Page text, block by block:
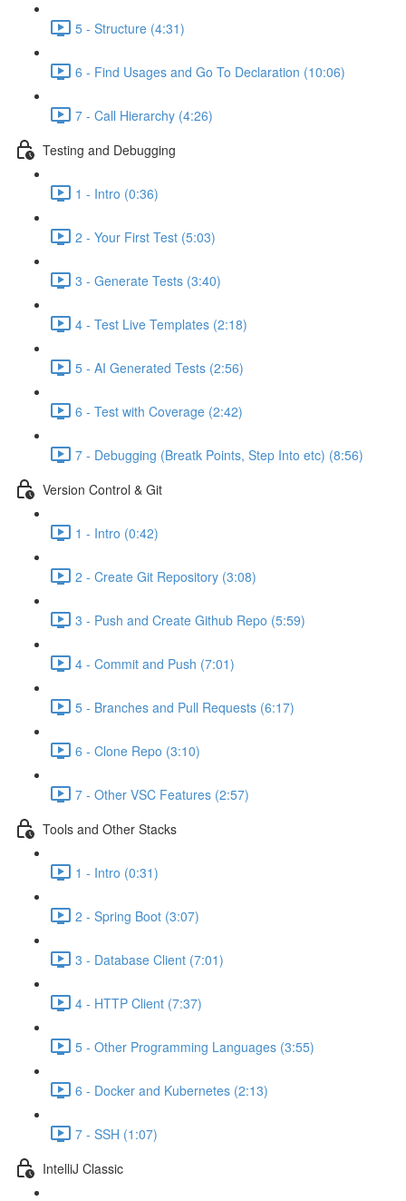
5 - Structure (4:31)
6 - Find Usages and Go To Declaration (10:06)
7 - Call Hierarchy (4:26)
Testing and Debugging
1 - Intro (0:36)
2 - Your First Test (5:03)
3 - Generate Tests (3:40)
4 - Test Live Templates (2:18)
5 - AI Generated Tests (2:56)
6 - Test with Coverage (2:42)
7 - Debugging (Breatk Points, Step Into etc) (8:56)
Version Control & Git
1 - Intro (0:42)
2 - Create Git Repository (3:08)
3 - Push and Create Github Repo (5:59)
4 - Commit and Push (7:01)
5 - Branches and Pull Requests (6:17)
6 - Clone Repo (3:10)
7 - Other VSC Features (2:57)
Tools and Other Stacks
1 - Intro (0:31)
2 - Spring Boot (3:07)
3 - Database Client (7:01)
4 - HTTP Client (7:37)
5 - Other Programming Languages (3:55)
6 - Docker and Kubernetes (2:13)
7 - SSH (1:07)
IntelliJ Classic